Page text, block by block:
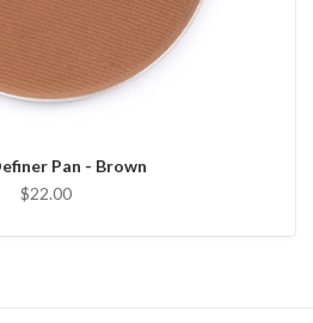
Pan - Brown
$22.00